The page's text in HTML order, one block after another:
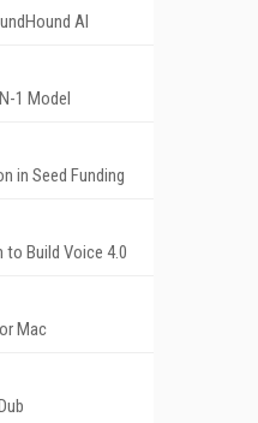
AI
1 Model
in Seed Funding
Build Voice 4.0
Mac